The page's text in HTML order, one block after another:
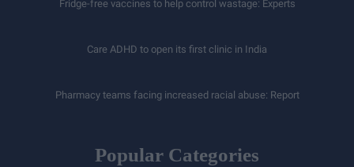
Fridge-free vaccines to help control wastage: Experts
Care ADHD to open its first clinic in India
Pharmacy teams facing increased racial abuse: Report
Popular Categories